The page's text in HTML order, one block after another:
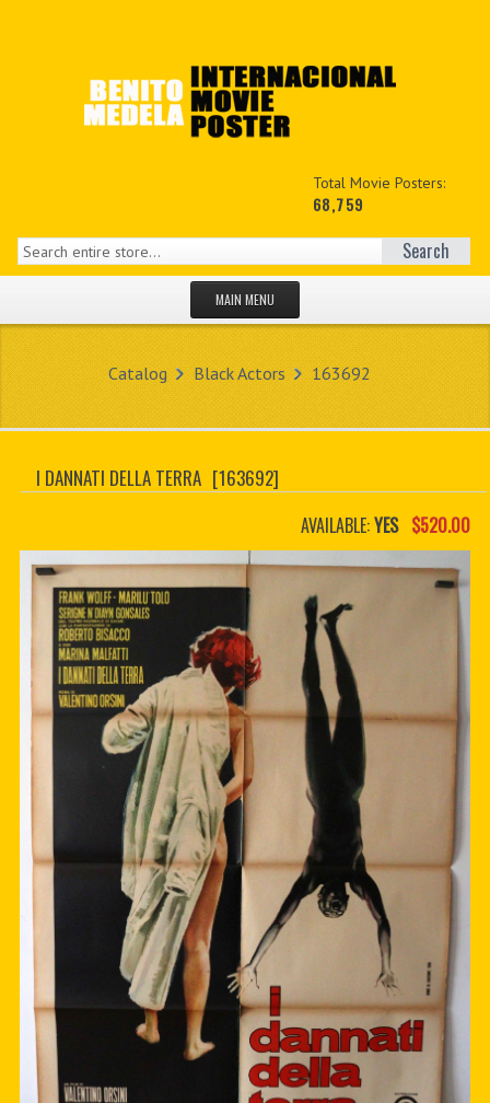
Total Movie Posters:
68,759
Search
MAIN MENU
MY ACCOUNT
CONTACT US
CUSTOM PDF
Catalog Black Actors 163692
I DANNATI DELLA TERRA [163692]
AVAILABLE:YES $520.00